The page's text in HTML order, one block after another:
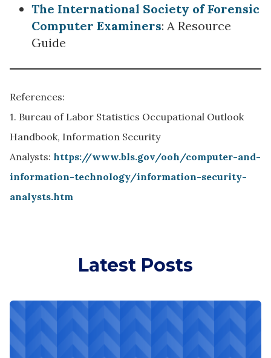
The International Society of Forensic
Computer Examiners: A Resource
Guide
References:
1. Bureau of Labor Statistics Occupational Outlook
Handbook, Information Security
Analysts: https://www.bls.gov/ooh/computer-and-
information-technology/information-security-
analysts.htm
Latest Posts